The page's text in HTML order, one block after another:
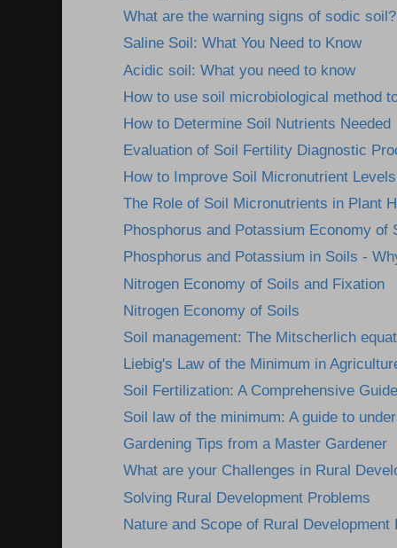
What are the warning signs of sodic soil?
Saline Soil: What You Need to Know
Acidic soil: What you need to know
How to use soil microbiological method
How to Determine Soil Nutrients Needed
Evaluation of Soil Fertility Diagnostic
How to Improve Soil Micronutrient Levels
The Role of Soil Micronutrients in Plant
Phosphorus and Potassium Economy of
Phosphorus and Potassium in Soils -
Nitrogen Economy of Soils and Fixation
Nitrogen Economy of Soils
Soil management: The Mitscherlich
Liebig's Law of the Minimum in
Soil Fertilization: A Comprehensive Guide
Soil law of the minimum: A guide to
Gardening Tips from a Master Gardener
What are your Challenges in Rural
Solving Rural Development Problems
Nature and Scope of Rural Development